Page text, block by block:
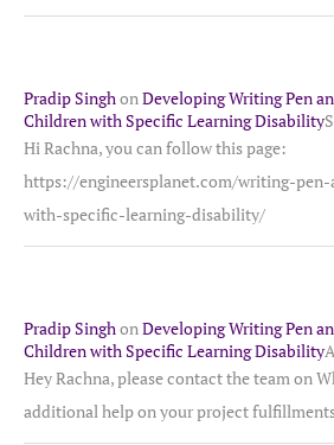
Pradip SinghonDeveloping Writing Pen
Children with Specific Learning Disability
Hi Rachna, you can follow this page:
https://engineersplanet.com/writing-
with-specific-learning-disability/
Pradip SinghonDeveloping Writing Pen
Children with Specific Learning Disability
Hey Rachna, please contact the team on
additional help on your project